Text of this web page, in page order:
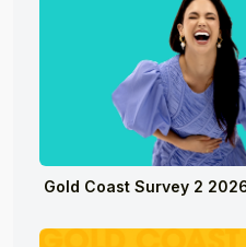
Gold Coast Survey 2